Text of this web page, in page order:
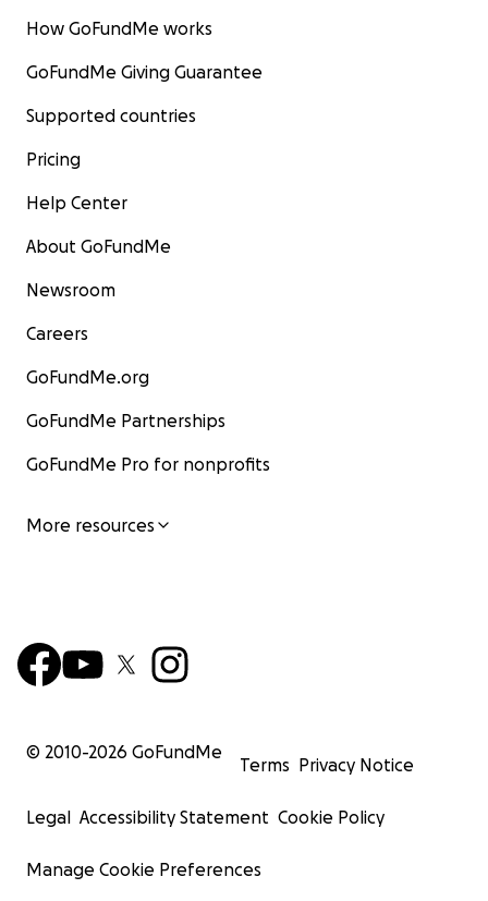
How GoFundMe works
GoFundMe Giving Guarantee
Supported countries
Pricing
Help Center
About GoFundMe
Newsroom
Careers
GoFundMe.org
GoFundMe Partnerships
GoFundMe Pro for nonprofits
More resources
© 2010-2026 GoFundMe
Terms Privacy Notice
Legal Accessibility Statement Cookie Policy
Manage Cookie Preferences